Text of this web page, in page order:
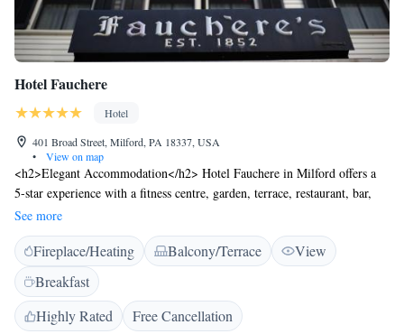
Hotel Fauchere
Hotel
401 Broad Street, Milford, PA 18337, USA
•
View on map
<h2>Elegant Accommodation</h2> Hotel Fauchere in Milford offers a
5-star experience with a fitness centre, garden, terrace, restaurant, bar,
and free WiFi. Guests enjoy air-conditioning, private bathrooms, and
modern amenities. <h2>Comfortable Facilities</h2> The hotel features
an outdoor fireplace, lift, 24-hour front desk, concierge service, electric
vehicle charging, and full-day security. Additional services include room
service, car hire, and luggage storage. <h2>Dining Experience</h2> The
modern restaurant serves American cuisine with halal, vegetarian, vegan,
See more
Fireplace/Heating Balcony/Terrace
View
Breakfast
Highly Rated
Free Cancellation